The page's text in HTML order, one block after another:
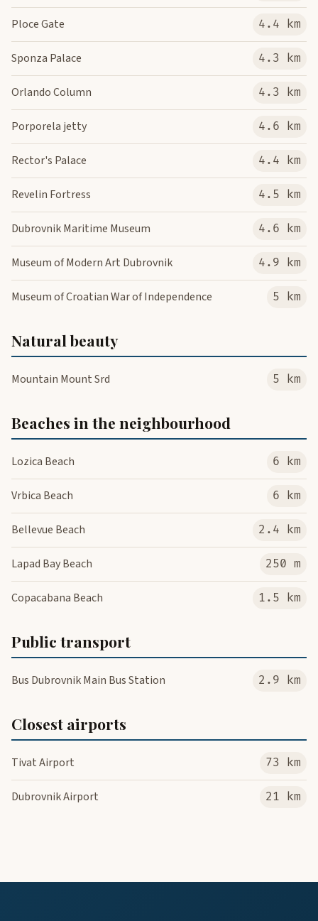
Ploce Gate 4.4 km
Sponza Palace 4.3 km
Orlando Column 4.3 km
Porporela jetty 4.6 km
Rector's Palace 4.4 km
Revelin Fortress 4.5 km
Dubrovnik Maritime Museum 4.6 km
Museum of Modern Art Dubrovnik 4.9 km
Museum of Croatian War of Independence 5 km
Natural beauty
Mountain Mount Srd 5 km
Beaches in the neighbourhood
Lozica Beach 6 km
Vrbica Beach 6 km
Bellevue Beach 2.4 km
Lapad Bay Beach 250 m
Copacabana Beach 1.5 km
Public transport
Bus Dubrovnik Main Bus Station 2.9 km
Closest airports
Tivat Airport 73 km
Dubrovnik Airport 21 km